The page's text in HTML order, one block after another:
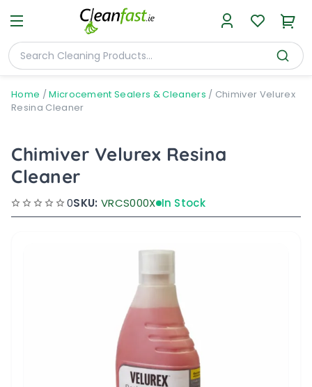
Home /Microcement Sealers & Cleaners / Chimiver Velurex
Resina Cleaner
Chimiver Velurex Resina
Cleaner
0SKU: VRCS000X In Stock